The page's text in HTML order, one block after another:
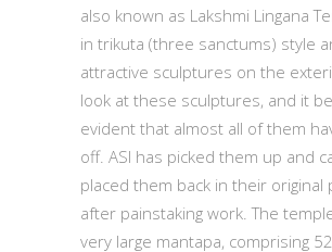
also known as Lakshmi Lingana
in trikuta (three sanctums) style
attractive sculptures on the
look at these sculptures, and it
evident that almost all of them
off. ASI has picked them up and
placed them back in their original
after painstaking work. The
very large mantapa, comprising